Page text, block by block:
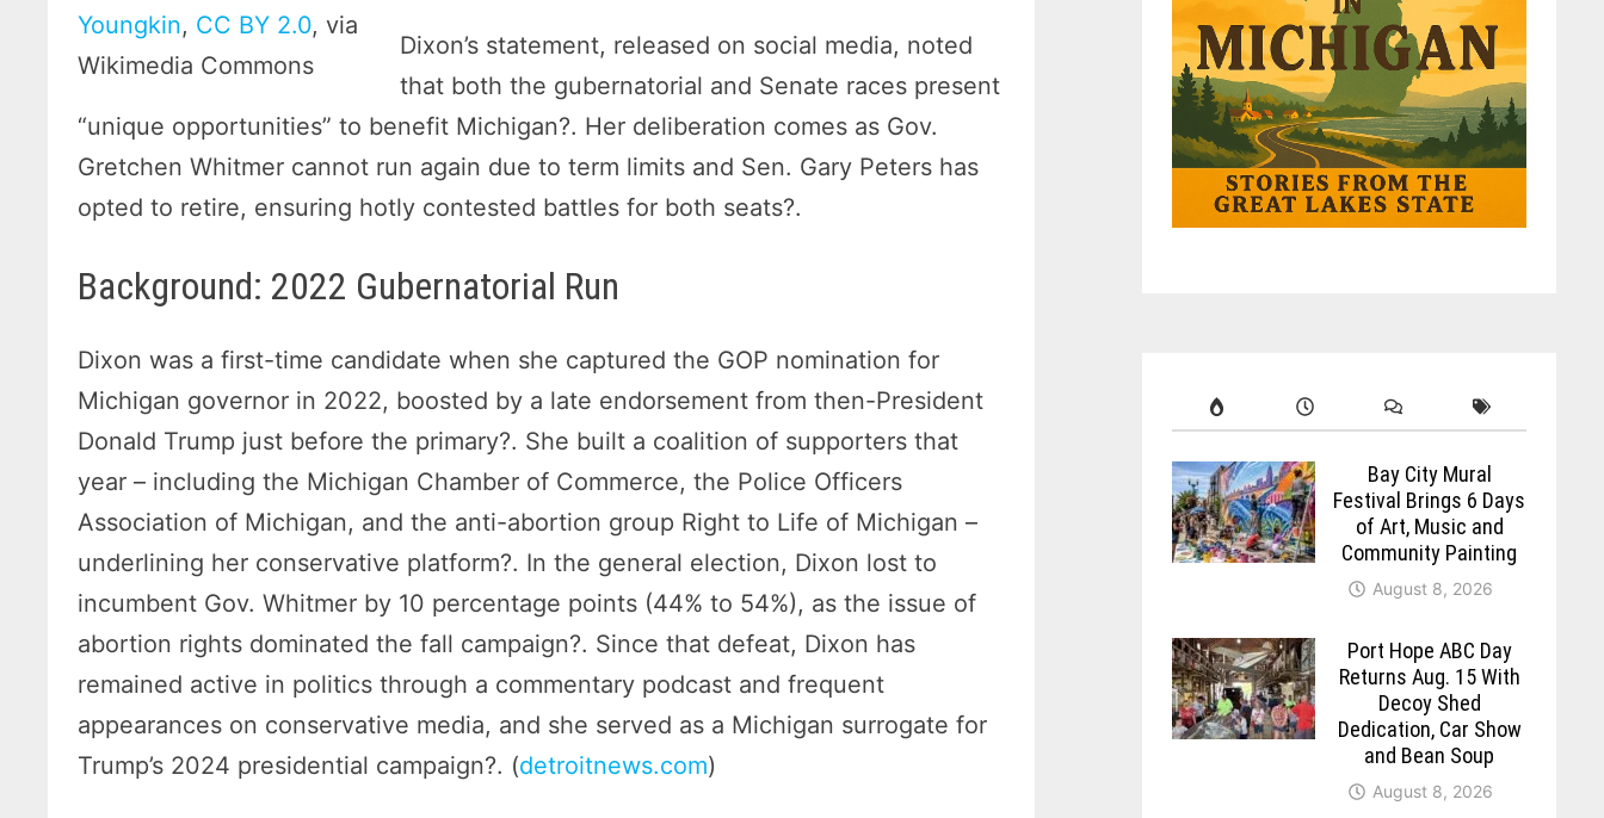
Youngkin, CC BY 2.0, via
Wikimedia Commons
Dixon’s statement, released on social media, noted
that both the gubernatorial and Senate races present
“unique opportunities” to benefit Michigan?. Her deliberation comes as Gov.
Gretchen Whitmer cannot run again due to term limits and Sen. Gary Peters has
opted to retire, ensuring hotly contested battles for both seats?.
Background: 2022 Gubernatorial Run
Dixon was a first-time candidate when she captured the GOP nomination for
Michigan governor in 2022, boosted by a late endorsement from then-President
Donald Trump just before the primary?. She built a coalition of supporters that
year – including the Michigan Chamber of Commerce, the Police Officers
Association of Michigan, and the anti-abortion group Right to Life of Michigan –
underlining her conservative platform?. In the general election, Dixon lost to
incumbent Gov. Whitmer by 10 percentage points (44% to 54%), as the issue of
abortion rights dominated the fall campaign?. Since that defeat, Dixon has
remained active in politics through a commentary podcast and frequent
appearances on conservative media, and she served as a Michigan surrogate for
Trump’s 2024 presidential campaign?. (detroitnews.com)
Bay City Mural
Festival Brings 6 Days
of Art, Music and
Community Painting
August 8, 2026
Port Hope ABC Day
Returns Aug. 15 With
Decoy Shed
Dedication, Car Show
and Bean Soup
August 8, 2026